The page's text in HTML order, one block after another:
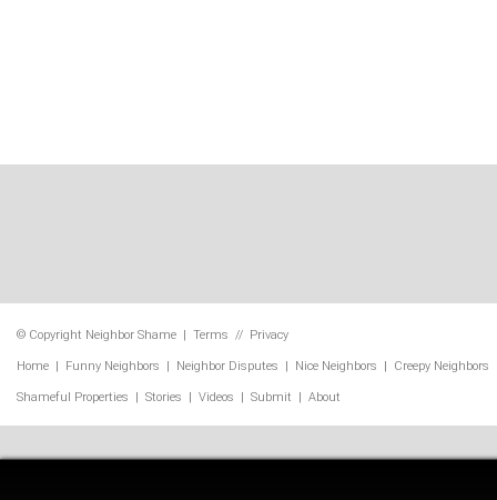
© Copyright Neighbor Shame | Terms // Privacy
Home | Funny Neighbors | Neighbor Disputes | Nice Neighbors | Creepy Neighbors
Shameful Properties | Stories | Videos | Submit | About